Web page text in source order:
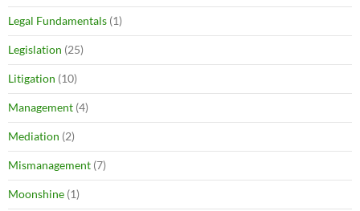
Legal Fundamentals (1)
Legislation (25)
Litigation (10)
Management (4)
Mediation (2)
Mismanagement (7)
Moonshine (1)